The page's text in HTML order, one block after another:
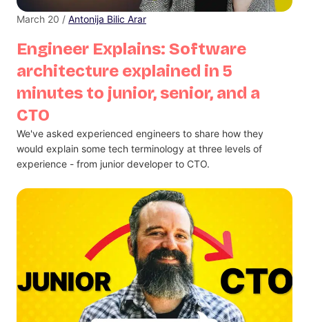
Engineer Explains: Software
architecture explained in 5
minutes to junior, senior, and a
CTO
March 20 / Antonija Bilic Arar
We've asked experienced engineers to share how they
would explain some tech terminology at three levels of
experience - from junior developer to CTO.